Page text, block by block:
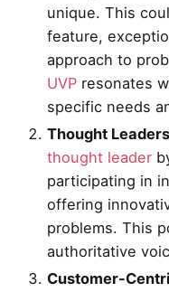
unique. This
feature,
approach to
UVP resonates
specific needs
Thought
thought leader
participating in
offering
problems. This
authoritative
Customer-